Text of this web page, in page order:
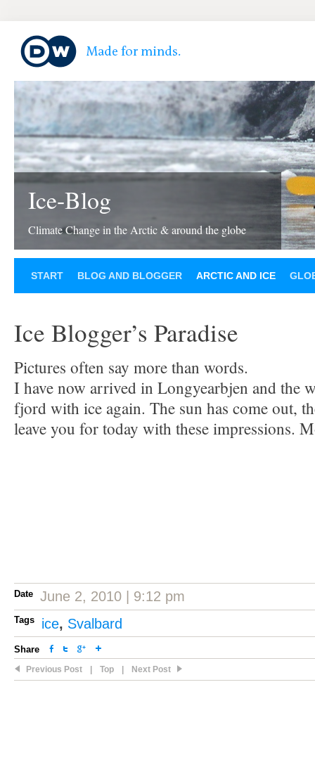
Ice-Blog
Climate Change in the Arctic & around the globe
START BLOG AND BLOGGER ARCTIC AND ICE
Ice Blogger’s Paradise
Pictures often say more than words.
I have now arrived in Longyearbjen and the
fjord with ice again. The sun has come out,
leave you for today with these impressions.
Date June 2, 2010 | 9:12 pm
Tags ice, Svalbard
Share
Previous Post Top Next Post